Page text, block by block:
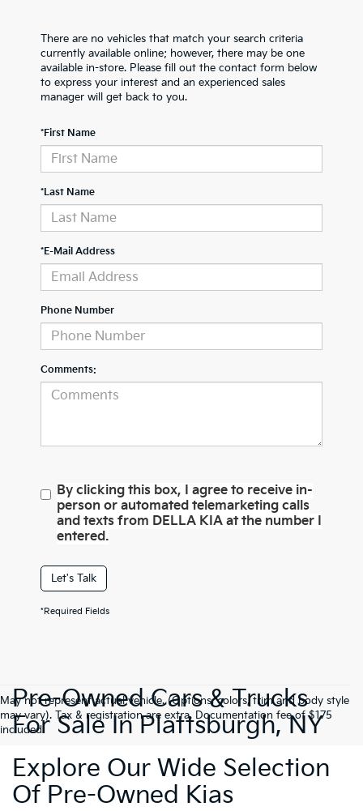
There are no vehicles that match your search criteria
currently available online; however, there may be one
available in-store. Please fill out the contact form below
to express your interest and an experienced sales
manager will get back to you.
*First Name
*Last Name
*E-Mail Address
Phone Number
Comments:
By clicking this box, I agree to receive in-
person or automated telemarketing calls
and texts from DELLA KIA at the number I
entered.
Let's Talk
*Required Fields
May not represent actual vehicle. (Options, colors, trim and body style
may vary). Tax & registration are extra. Documentation fee of $175
included.
Pre-Owned Cars & Trucks
For Sale In Plattsburgh, NY
Explore Our Wide Selection
Of Pre-Owned Kias